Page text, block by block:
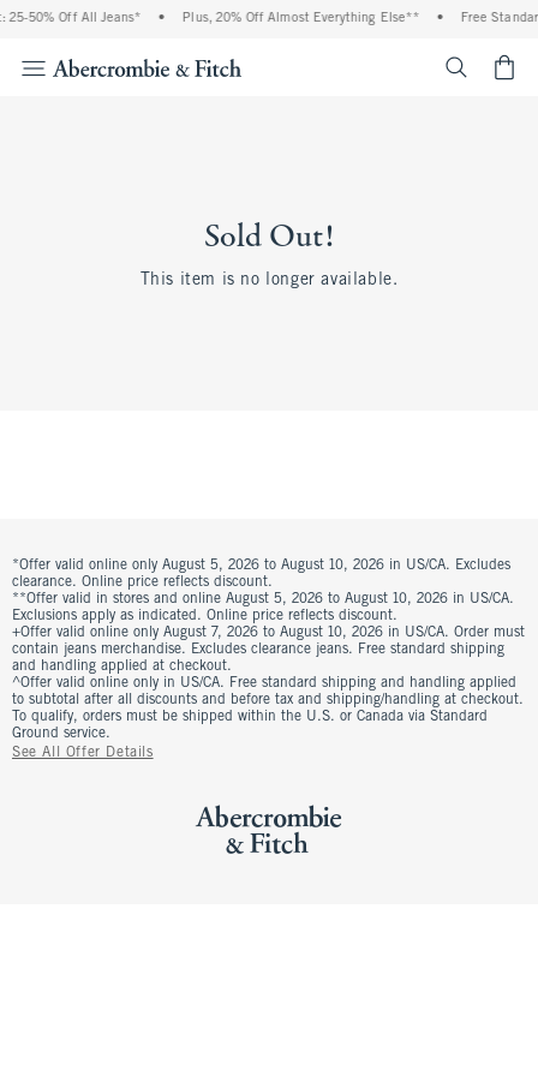
25-50% Off All Jeans* • Plus, 20% Off Almost Everything Else** • Free
Sold Out!
This item is no longer available.
*Offer valid online only August 5, 2026 to August 10, 2026 in US/CA. Excludes
clearance. Online price reflects discount.
**Offer valid in stores and online August 5, 2026 to August 10, 2026 in US/CA.
Exclusions apply as indicated. Online price reflects discount.
+Offer valid online only August 7, 2026 to August 10, 2026 in US/CA. Order must
contain jeans merchandise. Excludes clearance jeans. Free standard shipping
and handling applied at checkout.
^Offer valid online only in US/CA. Free standard shipping and handling applied
to subtotal after all discounts and before tax and shipping/handling at checkout.
To qualify, orders must be shipped within the U.S. or Canada via Standard
Ground service.
See All Offer Details